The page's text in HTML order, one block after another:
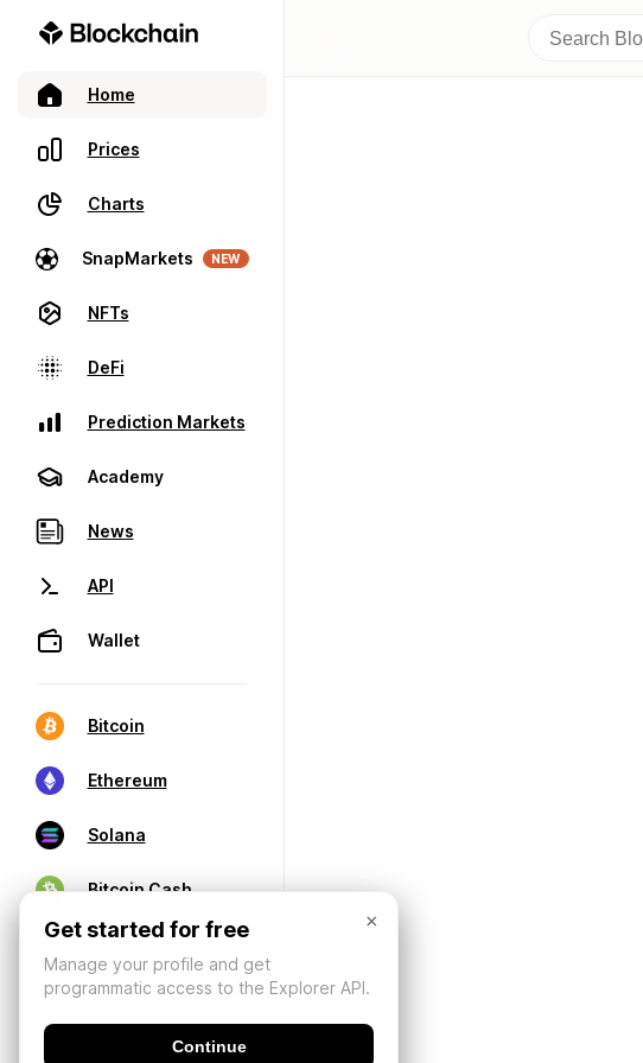
Home
Prices
Charts
SnapMarkets NEW
NFTs
DeFi
Prediction Markets
Academy
News
API
Wallet
Bitcoin
Ethereum
Solana
Bitcoin Cash
×
Get started for free
Manage your profile and get
programmatic access to the Explorer API.
Continue